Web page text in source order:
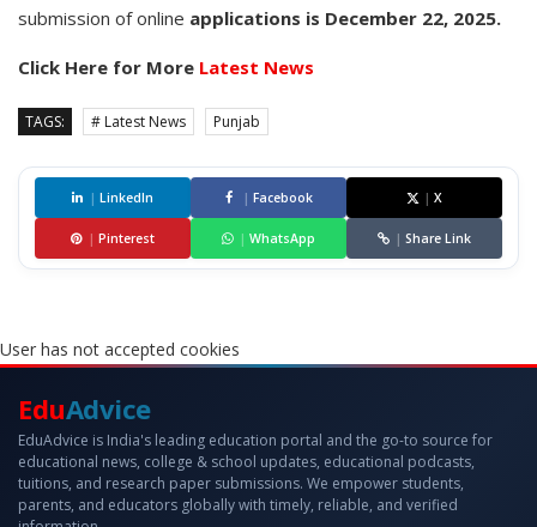
submission of online applications is December 22, 2025.
Click Here for More Latest News
TAGS: # Latest News Punjab
| LinkedIn | Facebook | X
| Pinterest | WhatsApp | Share Link
User has not accepted cookies
EduAdvice
EduAdvice is India's leading education portal and the go-to source for
educational news, college & school updates, educational podcasts,
tuitions, and research paper submissions. We empower students,
parents, and educators globally with timely, reliable, and verified